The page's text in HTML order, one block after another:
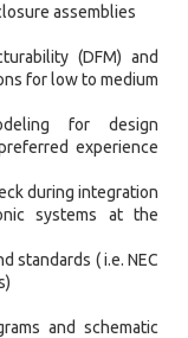
assemblies
(DFM) and
for low to medium
for design
experience
during integration
systems at the
standards ( i.e. NEC
and schematic